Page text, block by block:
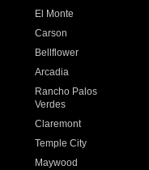
El Monte
Carson
Bellflower
Arcadia
Rancho Palos
Verdes
Claremont
Temple City
Maywood